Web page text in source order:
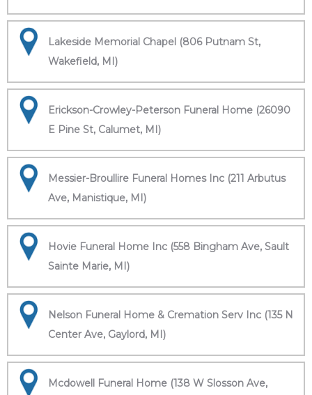
Lakeside Memorial Chapel (806 Putnam St,
Wakefield, MI)
Erickson-Crowley-Peterson Funeral Home (26090
E Pine St, Calumet, MI)
Messier-Broullire Funeral Homes Inc (211 Arbutus
Ave, Manistique, MI)
Hovie Funeral Home Inc (558 Bingham Ave, Sault
Sainte Marie, MI)
Nelson Funeral Home & Cremation Serv Inc (135 N
Center Ave, Gaylord, MI)
Mcdowell Funeral Home (138 W Slosson Ave,